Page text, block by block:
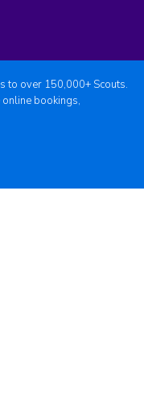
to over 150,000+ Scouts.
bookings,